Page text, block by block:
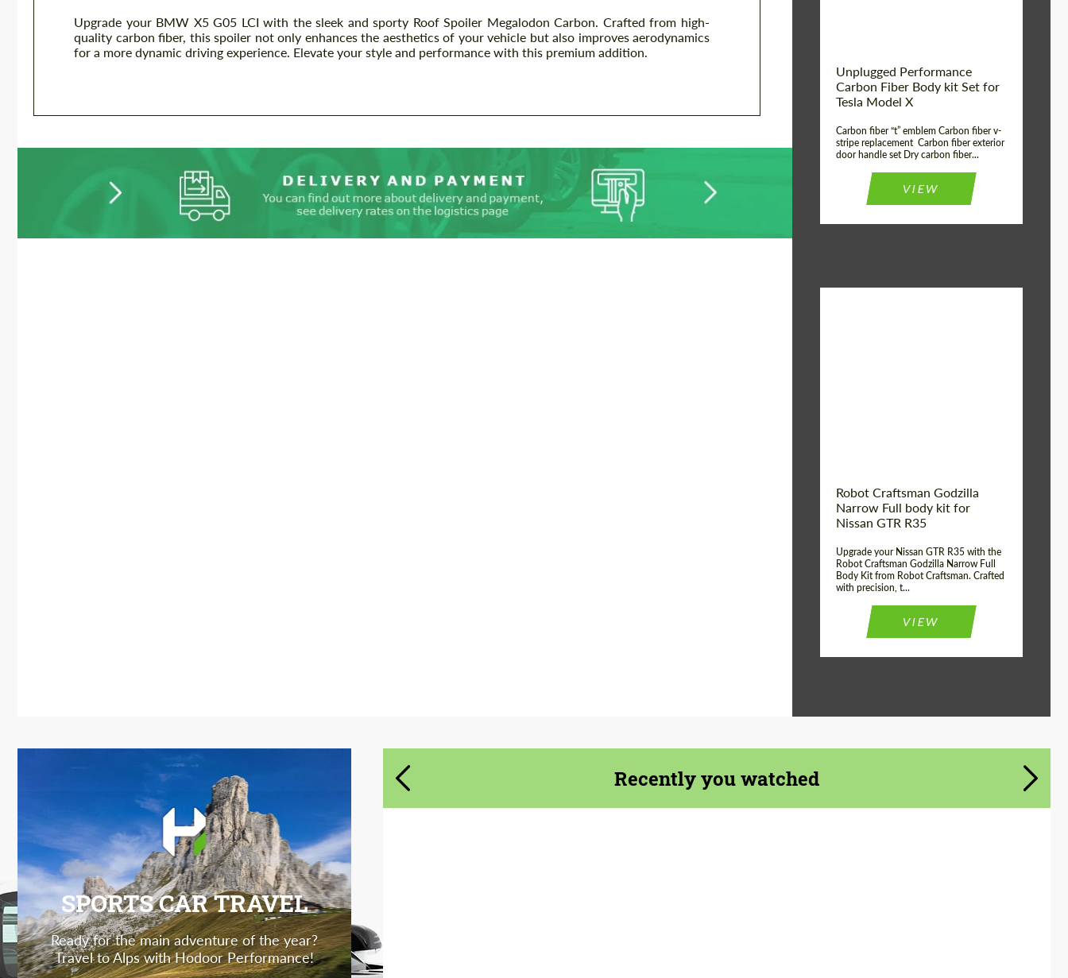
Upgrade your BMW X5 G05 LCI with the sleek and sporty Roof Spoiler Megalodon Carbon. Crafted from high-
quality carbon fiber, this spoiler not only enhances the aesthetics of your vehicle but also improves aerodynamics
for a more dynamic driving experience. Elevate your style and performance with this premium addition.
Unplugged Performance
Carbon Fiber Body kit Set for
Tesla Model X
Carbon fiber “t” emblem Carbon fiber v-
stripe replacement Carbon fiber exterior
door handle set Dry carbon fiber...
VIEW
Robot Craftsman Godzilla
Narrow Full body kit for
Nissan GTR R35
Upgrade your Nissan GTR R35 with the
Robot Craftsman Godzilla Narrow Full
Body Kit from Robot Craftsman. Crafted
with precision, t...
VIEW
SPORTS CAR TRAVEL
Ready for the main adventure of the year?
Travel to Alps with Hodoor Performance!
Recently you watched